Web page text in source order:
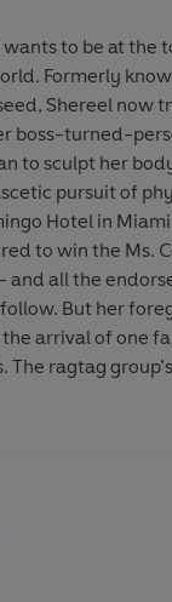
to be at the
Formerly
Shereel now
boss-turned-
to sculpt her
pursuit of
Hotel in
to win the Ms.
and all the
But her
arrival of one
The ragtag
disturb
the